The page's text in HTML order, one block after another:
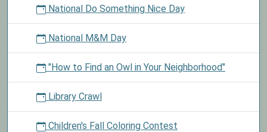
National Do Something Nice Day
National M&M Day
"How to Find an Owl in Your Neighborhood"
Library Crawl
Children's Fall Coloring Contest